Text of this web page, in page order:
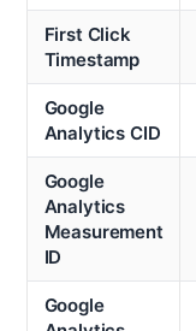
First Click
Timestamp
Google
Analytics CID
Google
Analytics
Measurement
ID
Google